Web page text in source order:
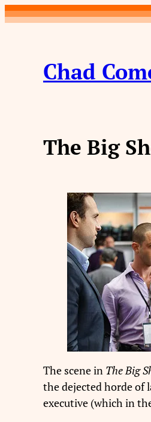
Skip
Chad
The Big
The scene in The Big
the dejected horde of
executive (which in